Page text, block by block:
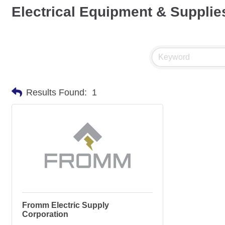
Electrical Equipment &
Results Found: 1
Fromm Electric Supply
Corporation